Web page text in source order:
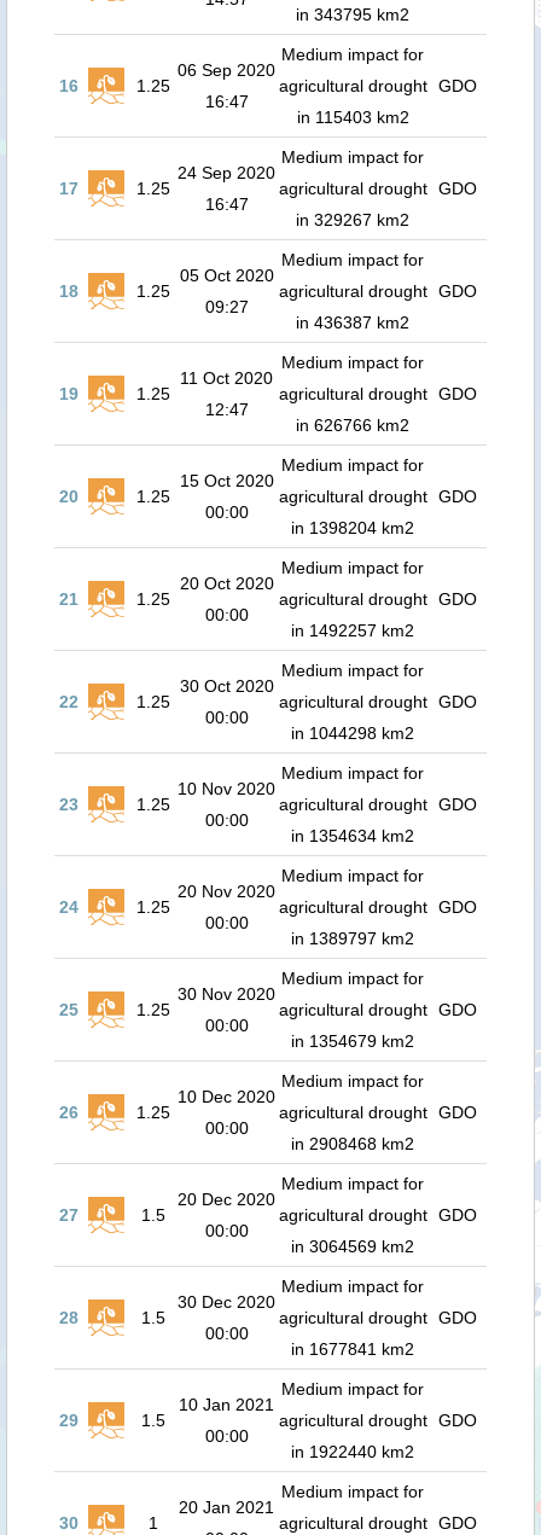
in 343795 km2
16 1.25
06 Sep 2020
16:47
Medium impact for
agricultural drought
in 115403 km2
GDO
17 1.25
24 Sep 2020
16:47
Medium impact for
agricultural drought
in 329267 km2
GDO
18 1.25
05 Oct 2020
09:27
Medium impact for
agricultural drought
in 436387 km2
GDO
19 1.25
11 Oct 2020
12:47
Medium impact for
agricultural drought
in 626766 km2
GDO
20 1.25
15 Oct 2020
00:00
Medium impact for
agricultural drought
in 1398204 km2
GDO
21 1.25
20 Oct 2020
00:00
Medium impact for
agricultural drought
in 1492257 km2
GDO
22 1.25
30 Oct 2020
00:00
Medium impact for
agricultural drought
in 1044298 km2
GDO
23 1.25
10 Nov 2020
00:00
Medium impact for
agricultural drought
in 1354634 km2
GDO
24 1.25
20 Nov 2020
00:00
Medium impact for
agricultural drought
in 1389797 km2
GDO
25 1.25
30 Nov 2020
00:00
Medium impact for
agricultural drought
in 1354679 km2
GDO
26 1.25
10 Dec 2020
00:00
Medium impact for
agricultural drought
in 2908468 km2
GDO
27 1.5
20 Dec 2020
00:00
Medium impact for
agricultural drought
in 3064569 km2
GDO
28 1.5
30 Dec 2020
00:00
Medium impact for
agricultural drought
in 1677841 km2
GDO
29 1.5
10 Jan 2021
00:00
Medium impact for
agricultural drought
in 1922440 km2
GDO
30 1
20 Jan 2021
Medium impact for
agricultural drought GDO